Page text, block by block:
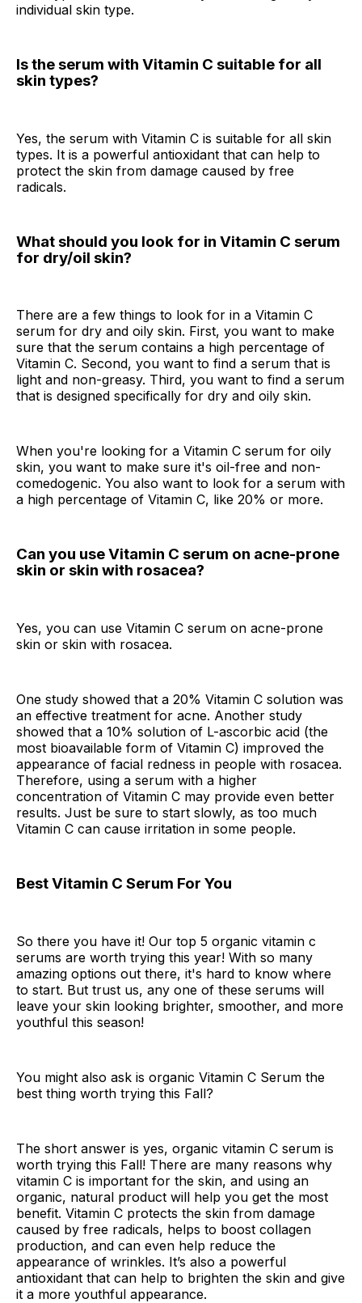
individual skin type.
Is the serum with Vitamin C suitable for all
skin types?
Yes, the serum with Vitamin C is suitable for all skin
types. It is a powerful antioxidant that can help to
protect the skin from damage caused by free
radicals.
What should you look for in Vitamin C serum
for dry/oil skin?
There are a few things to look for in a Vitamin C
serum for dry and oily skin. First, you want to make
sure that the serum contains a high percentage of
Vitamin C. Second, you want to find a serum that is
light and non-greasy. Third, you want to find a serum
that is designed specifically for dry and oily skin.
When you're looking for a Vitamin C serum for oily
skin, you want to make sure it's oil-free and non-
comedogenic. You also want to look for a serum with
a high percentage of Vitamin C, like 20% or more.
Can you use Vitamin C serum on acne-prone
skin or skin with rosacea?
Yes, you can use Vitamin C serum on acne-prone
skin or skin with rosacea.
One study showed that a 20% Vitamin C solution was
an effective treatment for acne. Another study
showed that a 10% solution of L-ascorbic acid (the
most bioavailable form of Vitamin C) improved the
appearance of facial redness in people with rosacea.
Therefore, using a serum with a higher
concentration of Vitamin C may provide even better
results. Just be sure to start slowly, as too much
Vitamin C can cause irritation in some people.
Best Vitamin C Serum For You
So there you have it! Our top 5 organic vitamin c
serums are worth trying this year! With so many
amazing options out there, it's hard to know where
to start. But trust us, any one of these serums will
leave your skin looking brighter, smoother, and more
youthful this season!
You might also ask is organic Vitamin C Serum the
best thing worth trying this Fall?
The short answer is yes, organic vitamin C serum is
worth trying this Fall! There are many reasons why
vitamin C is important for the skin, and using an
organic, natural product will help you get the most
benefit. Vitamin C protects the skin from damage
caused by free radicals, helps to boost collagen
production, and can even help reduce the
appearance of wrinkles. It’s also a powerful
antioxidant that can help to brighten the skin and give
it a more youthful appearance.